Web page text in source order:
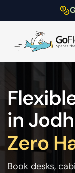
in
Zero
Book desks,